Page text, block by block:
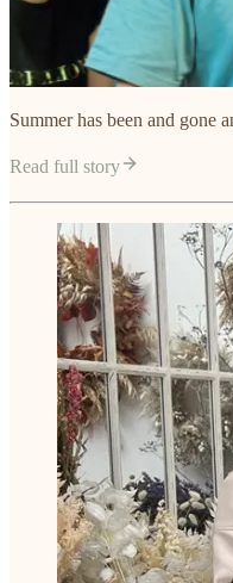
Summer has been and gone
Read full story